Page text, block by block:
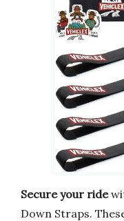
Secure your ride
Down Straps.